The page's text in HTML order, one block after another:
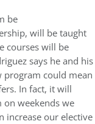
be
will be taught
courses will be
says he and his
program could mean
In fact, it will
on weekends we
increase our elective